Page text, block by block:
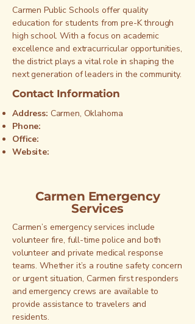
Carmen Public Schools offer quality
education for students from pre-K through
high school. With a focus on academic
excellence and extracurricular opportunities,
the district plays a vital role in shaping the
next generation of leaders in the community.
Contact Information
Address: Carmen, Oklahoma
Phone:
Office:
Website:
Carmen Emergency
Services
Carmen’s emergency services include
volunteer fire, full-time police and both
volunteer and private medical response
teams. Whether it’s a routine safety concern
or urgent situation, Carmen first responders
and emergency crews are available to
provide assistance to travelers and
residents.